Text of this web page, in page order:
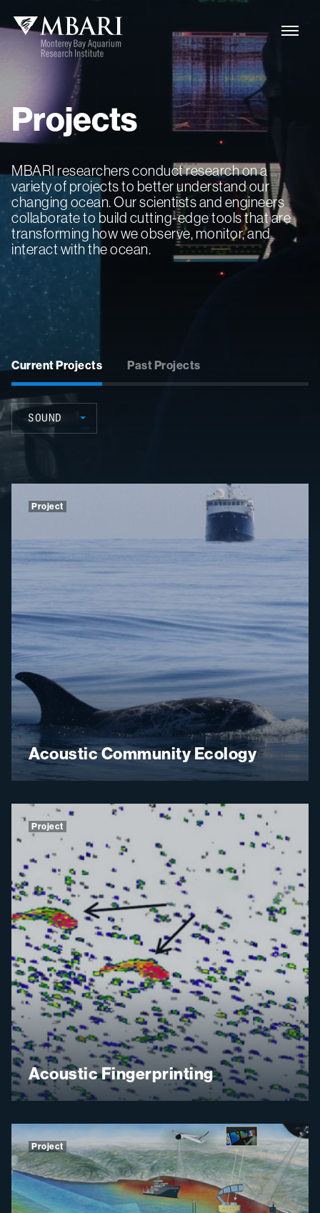
Projects
MBARI researchers conduct research on a
variety of projects to better understand our
changing ocean. Our scientists and engineers
collaborate to build cutting-edge tools that are
transforming how we observe, monitor, and
interact with the ocean.
Current Projects Past Projects
SOUND
Acoustic Community Ecology
Project
Acoustic Fingerprinting
Project
Project